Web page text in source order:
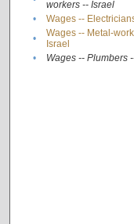
workers -- Israel
• Wages --
•
Wages -- Metal-
Israel
• Wages -- Plumbers